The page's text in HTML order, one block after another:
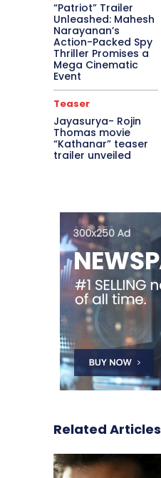
“Patriot” Trailer
Unleashed: Mahesh
Narayanan’s
Action-Packed Spy
Thriller Promises a
Mega Cinematic
Event
Teaser
Jayasurya- Rojin
Thomas movie
“Kathanar” teaser
trailer unveiled
Related Articles